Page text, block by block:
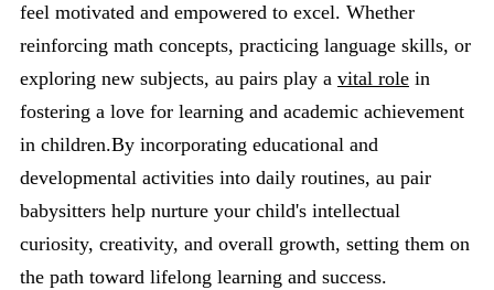
feel motivated and empowered to excel. Whether
reinforcing math concepts, practicing language skills, or
exploring new subjects, au pairs play a vital role in
fostering a love for learning and academic achievement
in children.By incorporating educational and
developmental activities into daily routines, au pair
babysitters help nurture your child's intellectual
curiosity, creativity, and overall growth, setting them on
the path toward lifelong learning and success.